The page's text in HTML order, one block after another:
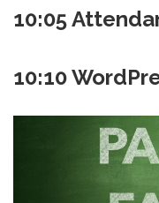
10:05
10:10